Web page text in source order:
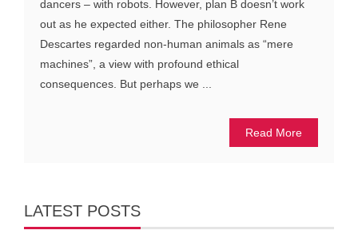
dancers – with robots. However, plan B doesn’t work
out as he expected either. The philosopher Rene
Descartes regarded non-human animals as “mere
machines”, a view with profound ethical
consequences. But perhaps we ...
Read More
LATEST POSTS